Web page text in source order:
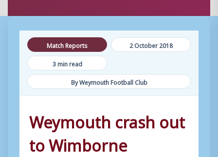
Match Reports
2 October 2018
3 min read
By Weymouth Football Club
Weymouth crash out
to Wimborne